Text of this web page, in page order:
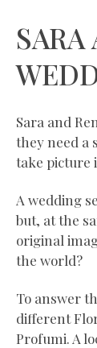
Sara and
they need a
take picture
A wedding
but, at the
original
the world?
To answer
different
Profumi. A